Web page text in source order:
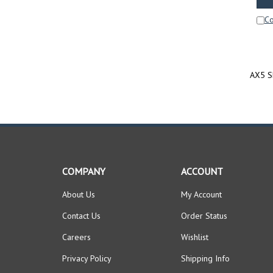
AX5
COMPANY
About Us
Contact Us
Careers
Privacy Policy
ACCOUNT
My Account
Order Status
Wishlist
Shipping Info